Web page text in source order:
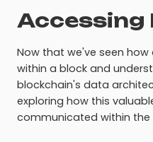
Accessing
Now that we've seen
within a block and
blockchain's data
exploring how this
communicated within the